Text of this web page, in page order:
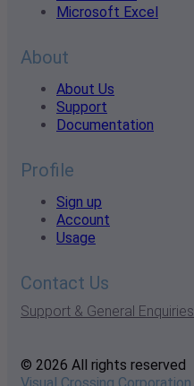
Microsoft Excel
About
About Us
Support
Documentation
Profile
Sign up
Account
Usage
Contact Us
Support & General Enquiries
© 2026 All rights reserved